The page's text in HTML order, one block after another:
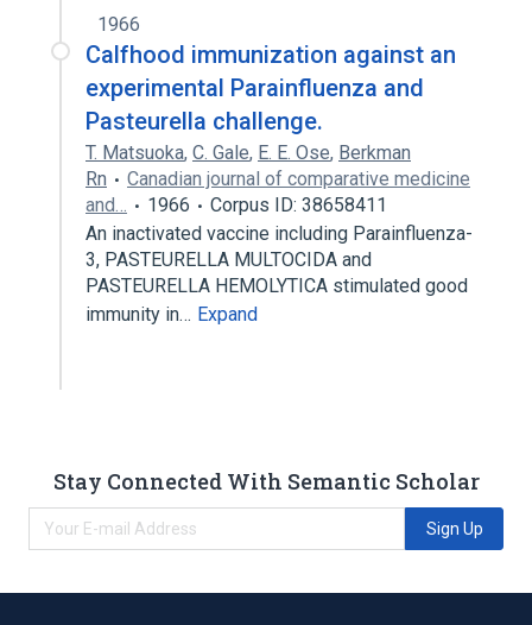
1966
Calfhood immunization against an
experimental Parainfluenza and
Pasteurella challenge.
T. Matsuoka, C. Gale, E. E. Ose, Berkman
Rn
Canadian journal of comparative medicine
and…
1966
Corpus ID: 38658411
An inactivated vaccine including Parainfluenza-
3, PASTEURELLA MULTOCIDA and
PASTEURELLA HEMOLYTICA stimulated good
immunity in… Expand
Stay Connected With Semantic Scholar
Sign Up